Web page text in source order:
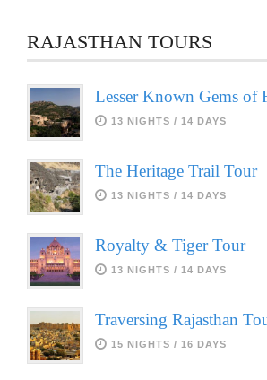
RAJASTHAN TOURS
Lesser Known Gems of
13 NIGHTS / 14 DAYS
The Heritage Trail Tour
13 NIGHTS / 14 DAYS
Royalty & Tiger Tour
13 NIGHTS / 14 DAYS
Traversing Rajasthan
15 NIGHTS / 16 DAYS